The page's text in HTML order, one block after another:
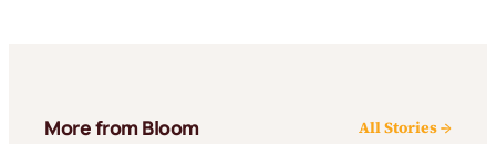
More from Bloom All Stories →